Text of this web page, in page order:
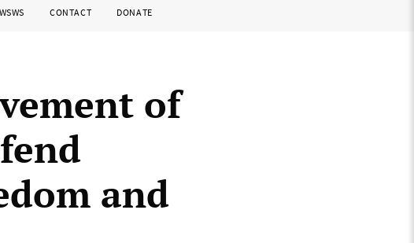
CONTACT DONATE
of
and